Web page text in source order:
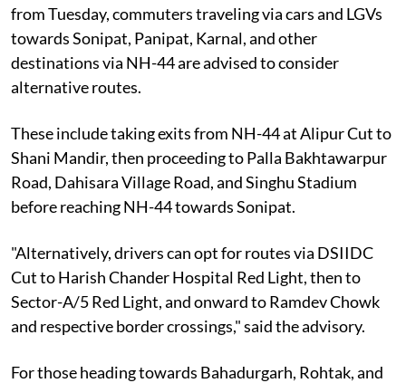
from Tuesday, commuters traveling via cars and LGVs
towards Sonipat, Panipat, Karnal, and other
destinations via NH-44 are advised to consider
alternative routes.
These include taking exits from NH-44 at Alipur Cut to
Shani Mandir, then proceeding to Palla Bakhtawarpur
Road, Dahisara Village Road, and Singhu Stadium
before reaching NH-44 towards Sonipat.
"Alternatively, drivers can opt for routes via DSIIDC
Cut to Harish Chander Hospital Red Light, then to
Sector-A/5 Red Light, and onward to Ramdev Chowk
and respective border crossings," said the advisory.
For those heading towards Bahadurgarh, Rohtak, and